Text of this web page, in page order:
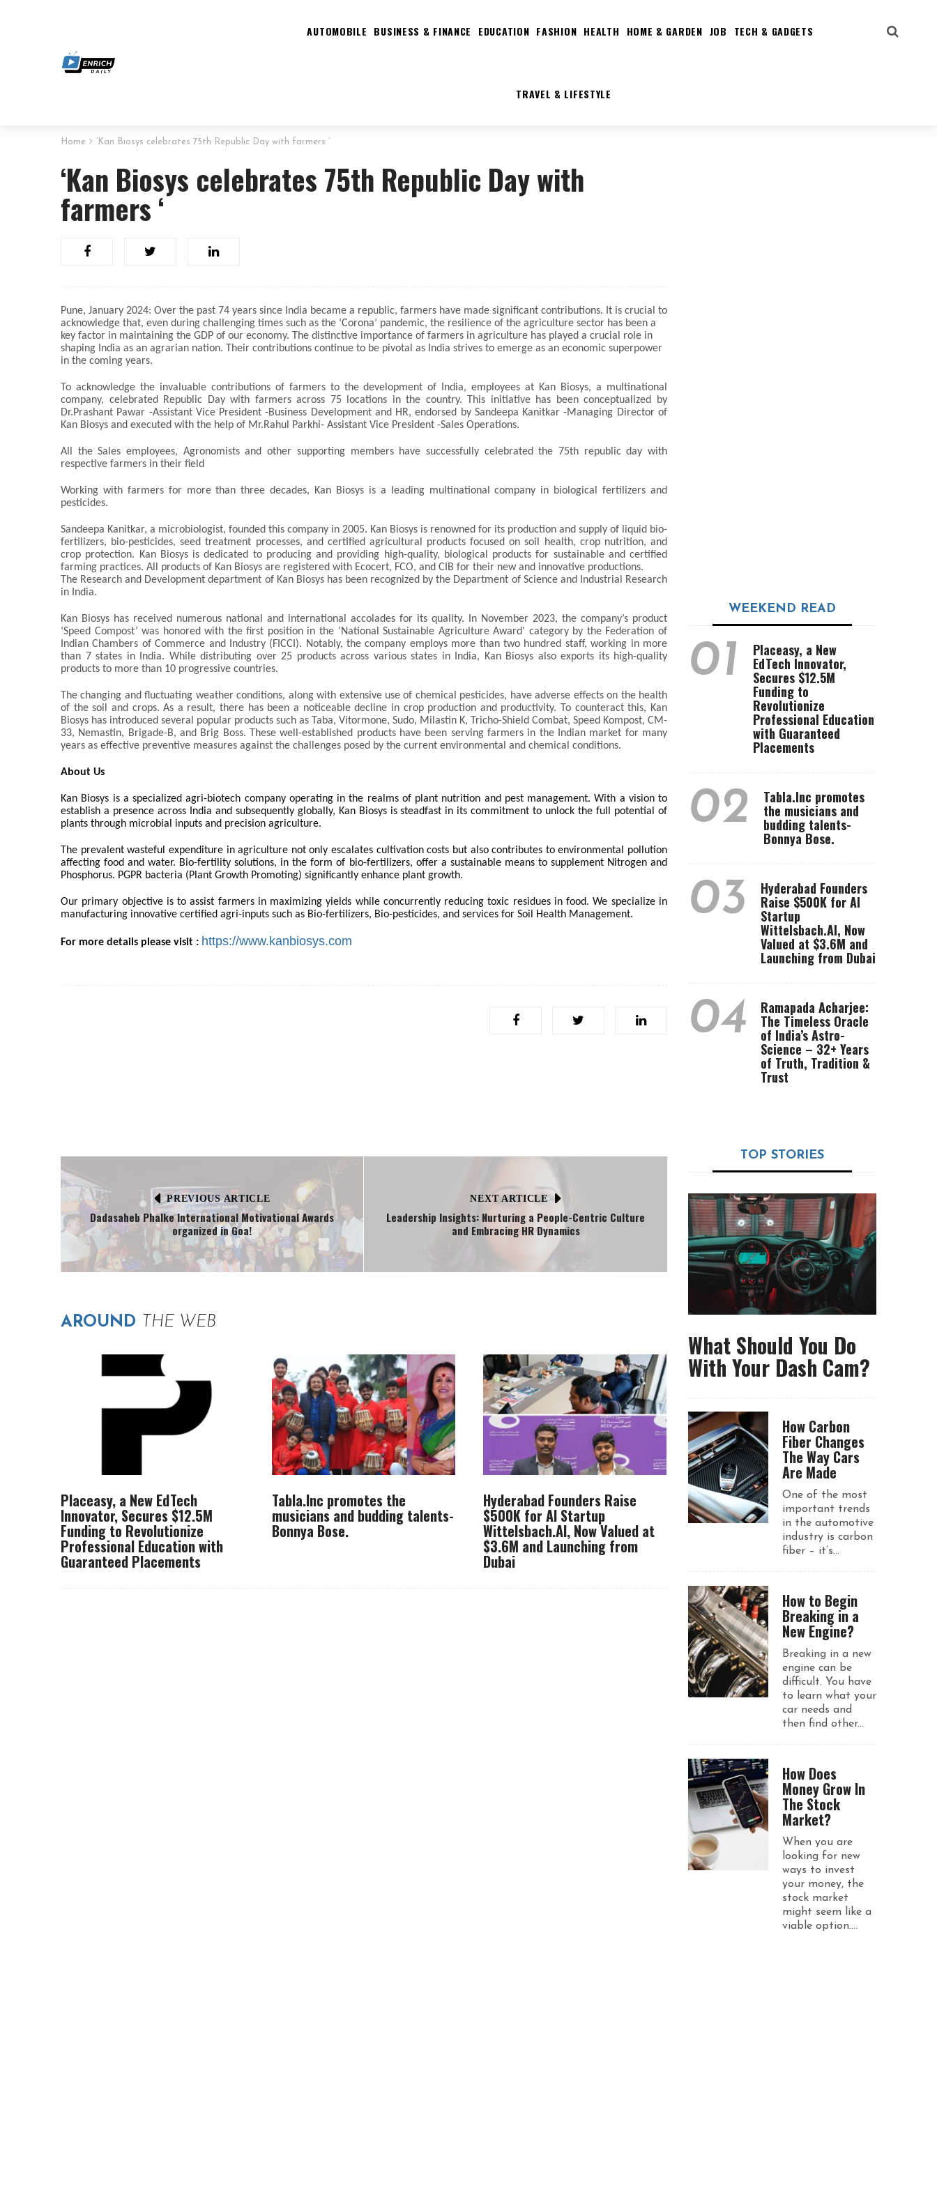
AUTOMOBILE BUSINESS & FINANCE EDUCATION FASHION HEALTH HOME & GARDEN JOB TECH & GADGETS
TRAVEL & LIFESTYLE
Home ‘Kan Biosys celebrates 75th Republic Day with farmers ‘
‘Kan Biosys celebrates 75th Republic Day with
farmers ‘
Pune, January 2024: Over the past 74 years since India became a republic, farmers have made significant contributions. It is crucial to
acknowledge that, even during challenging times such as the ‘Corona’ pandemic, the resilience of the agriculture sector has been a
key factor in maintaining the GDP of our economy. The distinctive importance of farmers in agriculture has played a crucial role in
shaping India as an agrarian nation. Their contributions continue to be pivotal as India strives to emerge as an economic superpower
in the coming years.
To acknowledge the invaluable contributions of farmers to the development of India, employees at Kan Biosys, a multinational
company, celebrated Republic Day with farmers across 75 locations in the country. This initiative has been conceptualized by
Dr.Prashant Pawar -Assistant Vice President -Business Development and HR, endorsed by Sandeepa Kanitkar -Managing Director of
Kan Biosys and executed with the help of Mr.Rahul Parkhi- Assistant Vice President -Sales Operations.
All the Sales employees, Agronomists and other supporting members have successfully celebrated the 75th republic day with
respective farmers in their field
Working with farmers for more than three decades, Kan Biosys is a leading multinational company in biological fertilizers and
pesticides.
Sandeepa Kanitkar, a microbiologist, founded this company in 2005. Kan Biosys is renowned for its production and supply of liquid bio-
fertilizers, bio-pesticides, seed treatment processes, and certified agricultural products focused on soil health, crop nutrition, and
crop protection. Kan Biosys is dedicated to producing and providing high-quality, biological products for sustainable and certified
farming practices. All products of Kan Biosys are registered with Ecocert, FCO, and CIB for their new and innovative productions.
The Research and Development department of Kan Biosys has been recognized by the Department of Science and Industrial Research
in India.
Kan Biosys has received numerous national and international accolades for its quality. In November 2023, the company’s product
‘Speed Compost’ was honored with the first position in the ‘National Sustainable Agriculture Award’ category by the Federation of
Indian Chambers of Commerce and Industry (FICCI). Notably, the company employs more than two hundred staff, working in more
than 7 states in India. While distributing over 25 products across various states in India, Kan Biosys also exports its high-quality
products to more than 10 progressive countries.
The changing and fluctuating weather conditions, along with extensive use of chemical pesticides, have adverse effects on the health
of the soil and crops. As a result, there has been a noticeable decline in crop production and productivity. To counteract this, Kan
Biosys has introduced several popular products such as Taba, Vitormone, Sudo, Milastin K, Tricho-Shield Combat, Speed Kompost, CM-
33, Nemastin, Brigade-B, and Brig Boss. These well-established products have been serving farmers in the Indian market for many
years as effective preventive measures against the challenges posed by the current environmental and chemical conditions.
About Us
Kan Biosys is a specialized agri-biotech company operating in the realms of plant nutrition and pest management. With a vision to
establish a presence across India and subsequently globally, Kan Biosys is steadfast in its commitment to unlock the full potential of
plants through microbial inputs and precision agriculture.
The prevalent wasteful expenditure in agriculture not only escalates cultivation costs but also contributes to environmental pollution
affecting food and water. Bio-fertility solutions, in the form of bio-fertilizers, offer a sustainable means to supplement Nitrogen and
Phosphorus. PGPR bacteria (Plant Growth Promoting) significantly enhance plant growth.
Our primary objective is to assist farmers in maximizing yields while concurrently reducing toxic residues in food. We specialize in
manufacturing innovative certified agri-inputs such as Bio-fertilizers, Bio-pesticides, and services for Soil Health Management.
For more details please visit : https://www.kanbiosys.com
PREVIOUS ARTICLE
Dadasaheb Phalke International Motivational Awards
organized in Goa!
NEXT ARTICLE
Leadership Insights: Nurturing a People-Centric Culture
and Embracing HR Dynamics
AROUND THE WEB
Placeasy, a New EdTech
Innovator, Secures $12.5M
Funding to Revolutionize
Professional Education with
Guaranteed Placements
Tabla.Inc promotes the
musicians and budding talents-
Bonnya Bose.
Hyderabad Founders Raise
$500K for AI Startup
Wittelsbach.AI, Now Valued at
$3.6M and Launching from
Dubai
WEEKEND READ
01 Placeasy, a New
EdTech Innovator,
Secures $12.5M
Funding to
Revolutionize
Professional Education
with Guaranteed
Placements
02 Tabla.Inc promotes
the musicians and
budding talents-
Bonnya Bose.
03 Hyderabad Founders
Raise $500K for AI
Startup
Wittelsbach.AI, Now
Valued at $3.6M and
Launching from Dubai
04 Ramapada Acharjee:
The Timeless Oracle
of India’s Astro-
Science – 32+ Years
of Truth, Tradition &
Trust
TOP STORIES
What Should You Do
With Your Dash Cam?
How Carbon
Fiber Changes
The Way Cars
Are Made
One of the most
important trends
in the automotive
industry is carbon
fiber – it’s...
How to Begin
Breaking in a
New Engine?
Breaking in a new
engine can be
difficult. You have
to learn what your
car needs and
then find other...
How Does
Money Grow In
The Stock
Market?
When you are
looking for new
ways to invest
your money, the
stock market
might seem like a
viable option....